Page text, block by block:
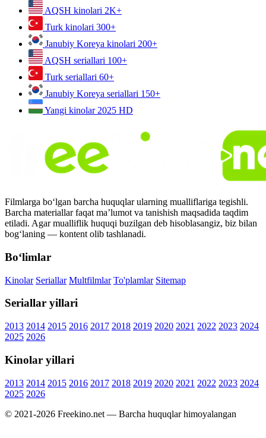
AQSH kinolari 2K+
Turk kinolari 300+
Janubiy Koreya kinolari 200+
AQSH seriallari 100+
Turk seriallari 60+
Janubiy Koreya seriallari 150+
Yangi kinolar 2025 HD
Filmlarga bo‘lgan barcha huquqlar ularning mualliflariga tegishli.
Barcha materiallar faqat ma’lumot va tanishish maqsadida taqdim
etiladi. Agar mualliflik huquqi buzilgan deb hisoblasangiz, biz bilan
bog‘laning — kontent olib tashlanadi.
Bo‘limlar
Kinolar Seriallar Multfilmlar To'plamlar Sitemap
Seriallar yillari
2013 2014 2015 2016 2017 2018 2019 2020 2021 2022 2023 2024
2025 2026
Kinolar yillari
2013 2014 2015 2016 2017 2018 2019 2020 2021 2022 2023 2024
2025 2026
© 2021-2026 Freekino.net — Barcha huquqlar himoyalangan